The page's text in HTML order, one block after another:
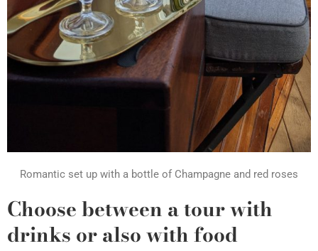
Romantic set up with a bottle of Champagne and red roses
Choose between a tour with
drinks or also with food